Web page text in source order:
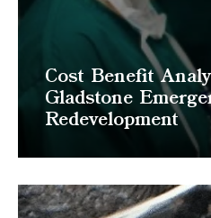
Cost Benefit
Gladstone
Redevelopment